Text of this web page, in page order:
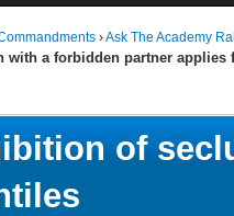
›Ask The Academy
a forbidden partner applies
of